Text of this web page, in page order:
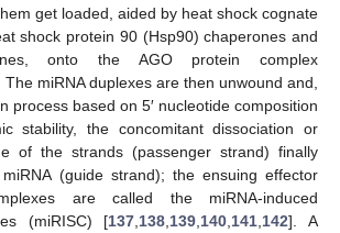
get loaded, aided by heat shock cognate
shock protein 90 (Hsp90) chaperones and
onto the AGO protein complex
The miRNA duplexes are then unwound and,
process based on 5′ nucleotide composition
stability, the concomitant dissociation or
of the strands (passenger strand) finally
(guide strand); the ensuing effector
are called the miRNA-induced
(miRISC) [137 138 139 140 141 142]. A